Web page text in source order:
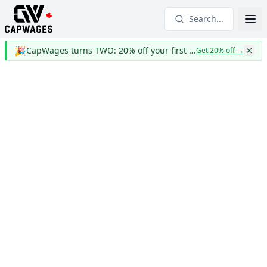
Search...
🎉 CapWages turns TWO: 20% off your first yearGet 20% off→